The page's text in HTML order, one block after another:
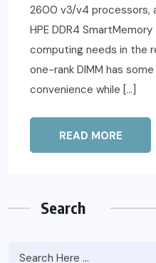
2600 v3/v4 processors,
HPE DDR4
computing needs in the
one-rank DIMM has
convenience while […]
READ MORE
Search